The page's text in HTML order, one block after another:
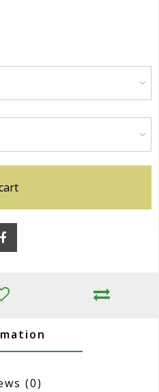
(0)